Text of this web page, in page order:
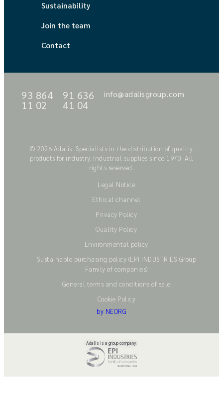
Sustainability
Join the team
Contact
93 864
11 02
91 636
41 04
info@adalisgroup.com
© 2026 Adalis. Specialists in the distribution of quality
products for industry. Industrial supplies since 1970. All
rights reserved.
Legal Notice
Ethical channel
Privacy Policy
Quality Policy
Environmental policy
Sustainable purchasing policy (EPI INDUSTRIES Group
Family of companies)
General terms and conditions of sale
Cookie Policy
by NEORG
Adalis is a group company: